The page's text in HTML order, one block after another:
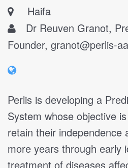
Haifa
Dr Reuven Granot,
Founder, granot@perlis-
Perlis is developing a
System whose objective
retain their independence
more years through early
treatment of diseases